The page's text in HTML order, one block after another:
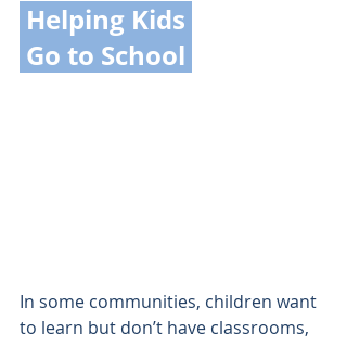
Helping Kids
Go to School
In some communities, children want
to learn but don’t have classrooms,